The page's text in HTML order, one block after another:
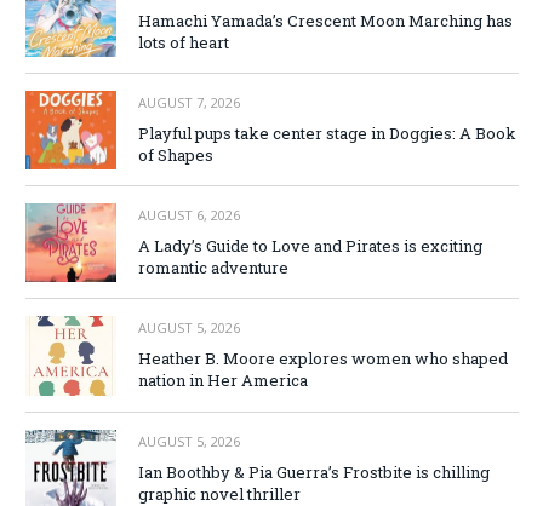
Hamachi Yamada’s Crescent Moon Marching has
lots of heart
AUGUST 7, 2026
Playful pups take center stage in Doggies: A Book
of Shapes
AUGUST 6, 2026
A Lady’s Guide to Love and Pirates is exciting
romantic adventure
AUGUST 5, 2026
Heather B. Moore explores women who shaped
nation in Her America
AUGUST 5, 2026
Ian Boothby & Pia Guerra’s Frostbite is chilling
graphic novel thriller